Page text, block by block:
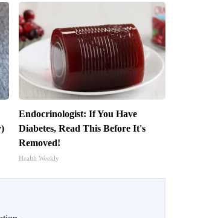
Endocrinologist: If You Have
Diabetes, Read This Before It's
Removed!
Health Weekly